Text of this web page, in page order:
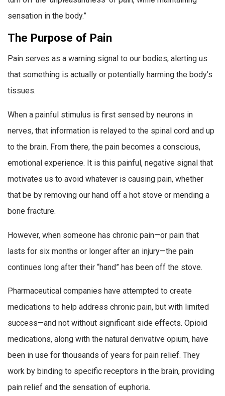
sensation in the body.”
The Purpose of Pain
Pain serves as a warning signal to our bodies, alerting us
that something is actually or potentially harming the body’s
tissues.
When a painful stimulus is first sensed by neurons in
nerves, that information is relayed to the spinal cord and up
to the brain. From there, the pain becomes a conscious,
emotional experience. It is this painful, negative signal that
motivates us to avoid whatever is causing pain, whether
that be by removing our hand off a hot stove or mending a
bone fracture.
However, when someone has chronic pain—or pain that
lasts for six months or longer after an injury—the pain
continues long after their “hand” has been off the stove.
Pharmaceutical companies have attempted to create
medications to help address chronic pain, but with limited
success—and not without significant side effects. Opioid
medications, along with the natural derivative opium, have
been in use for thousands of years for pain relief. They
work by binding to specific receptors in the brain, providing
pain relief and the sensation of euphoria.